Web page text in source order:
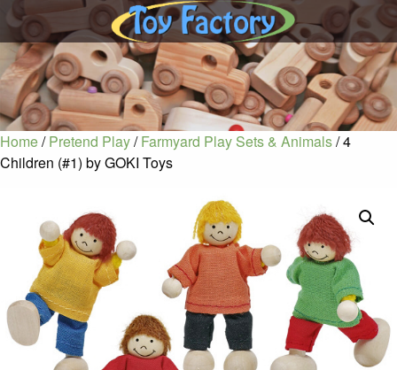
Home/Pretend Play/Farmyard Play Sets & Animals/ 4
Children (#1) by GOKI Toys